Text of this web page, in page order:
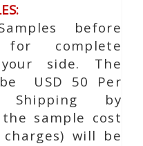
before
complete
side. The
USD 50 Per
Shipping by
sample cost
will be